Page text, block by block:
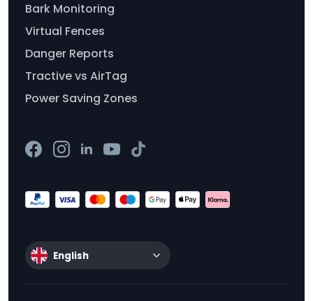
Bark Monitoring
Virtual Fences
Danger Reports
Tractive vs AirTag
Power Saving Zones
English